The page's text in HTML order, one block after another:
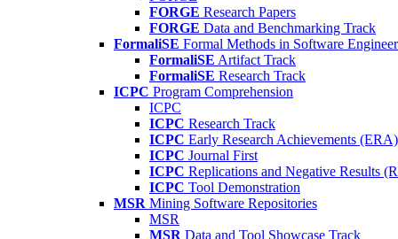
FORGE Research Papers
FORGE Data and Benchmarking Track
FormaliSE Formal Methods in Software
FormaliSE Artifact Track
FormaliSE Research Track
ICPC Program Comprehension
ICPC
ICPC Research Track
ICPC Early Research Achievements (ERA)
ICPC Journal First
ICPC Replications and Negative Results
ICPC Tool Demonstration
MSR Mining Software Repositories
MSR
MSR Data and Tool Showcase Track